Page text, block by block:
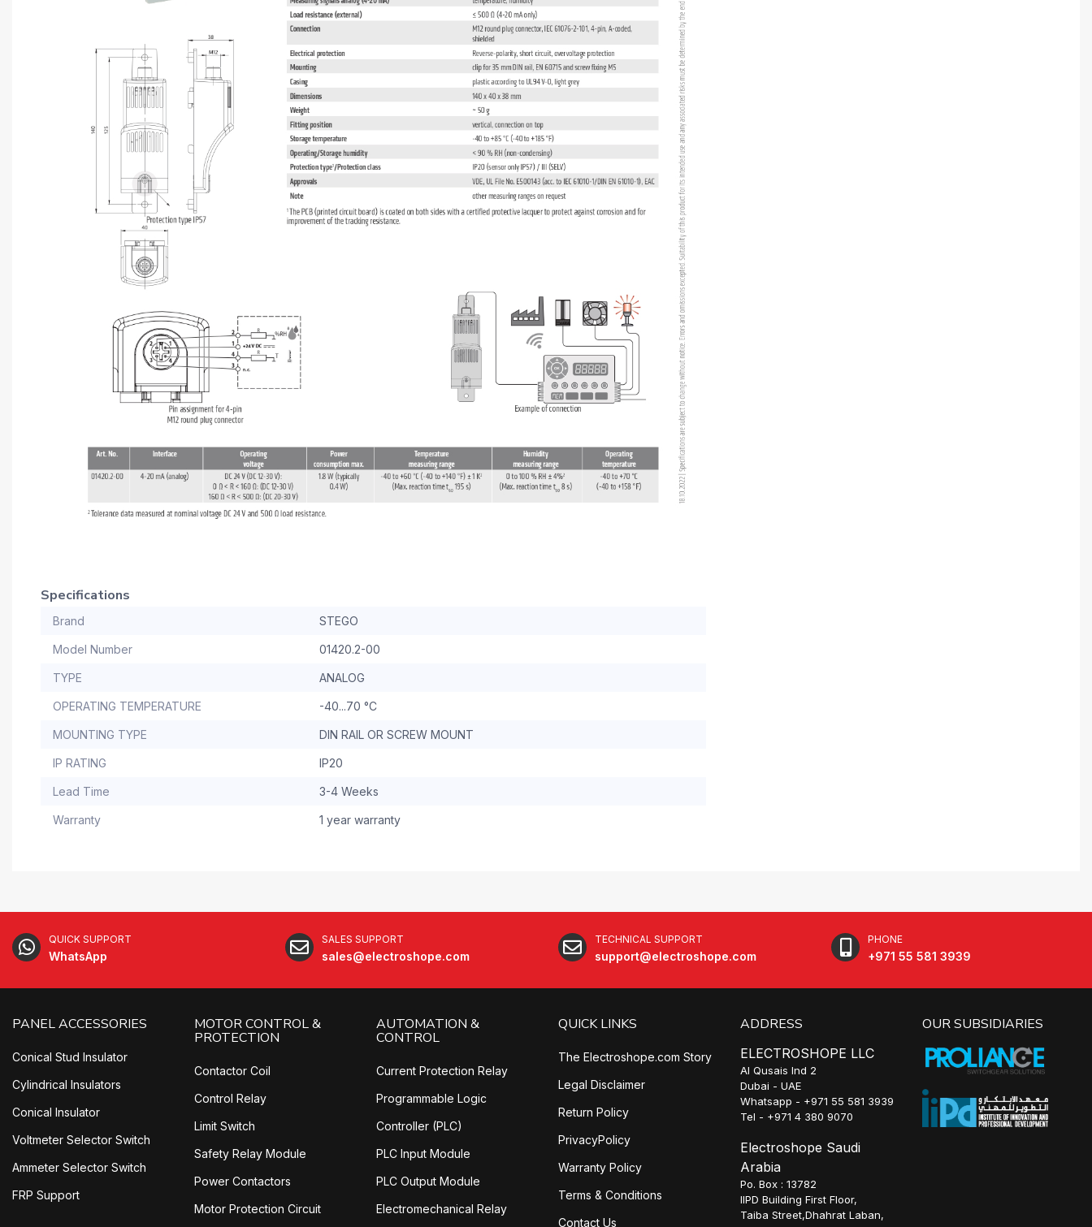
Specifications
Brand STEGO
Model Number 01420.2-00
TYPE ANALOG
OPERATING TEMPERATURE -40...70 °C
MOUNTING TYPE DIN RAIL OR SCREW MOUNT
IP RATING IP20
Lead Time 3-4 Weeks
Warranty 1 year warranty
QUICK SUPPORT
WhatsApp
SALES SUPPORT
sales@electroshope.com
TECHNICAL SUPPORT
support@electroshope.com
PHONE
+971 55 581 3939
PANEL ACCESSORIES
Conical Stud Insulator
Cylindrical Insulators
Conical Insulator
Voltmeter Selector Switch
Ammeter Selector Switch
FRP Support
MOTOR CONTROL &
PROTECTION
Contactor Coil
Control Relay
Limit Switch
Safety Relay Module
Power Contactors
Motor Protection Circuit
AUTOMATION &
CONTROL
Current Protection Relay
Programmable Logic
Controller (PLC)
PLC Input Module
PLC Output Module
Electromechanical Relay
QUICK LINKS
The Electroshope.com Story
Legal Disclaimer
Return Policy
PrivacyPolicy
Warranty Policy
Terms & Conditions
Contact Us
ADDRESS
ELECTROSHOPE LLC
Al Qusais Ind 2
Dubai - UAE
Whatsapp - +971 55 581 3939
Tel - +971 4 380 9070
Electroshope Saudi
Arabia
Po. Box : 13782
IIPD Building First Floor,
Taiba Street,Dhahrat Laban,
OUR SUBSIDIARIES